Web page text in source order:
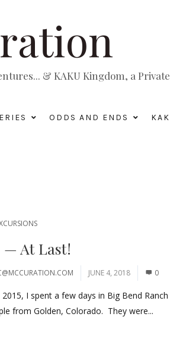
& KAKU Kingdom, a
ODDS AND ENDS
At Last!
JUNE 4, 2018 0
2015, I spent a few days in Big Bend
from Golden, Colorado. They were...